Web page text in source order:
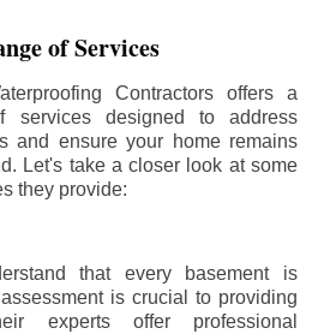
of Services
Contractors offers a
services designed to address
and ensure your home remains
Let's take a closer look at some
they provide:
that every basement is
is crucial to providing
experts offer professional